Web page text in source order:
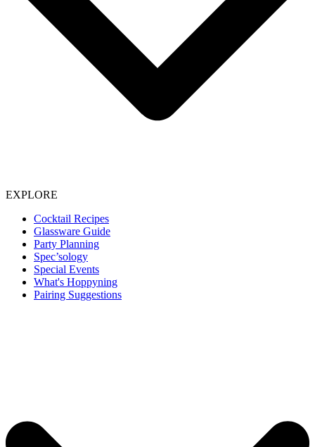
EXPLORE
Cocktail Recipes
Glassware Guide
Party Planning
Spec’sology
Special Events
What's Hoppyning
Pairing Suggestions